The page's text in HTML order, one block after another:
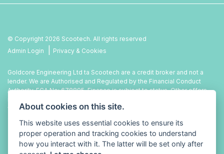
© Copyright 2026 Scootech. All rights reserved
Admin Login
Privacy & Cookies
Goldcore Engineering Ltd ta Scootech are a credit broker and not a
lender. We are Authorised and Regulated by the Financial Conduct
Authority. FCA No: 678895. Finance is subject to status. Other offers
work with a number of carefully selected credit providers who may be
About cookies on this site.
This website uses essential cookies to ensure its
proper operation and tracking cookies to understand
how you interact with it. The latter will be set only after